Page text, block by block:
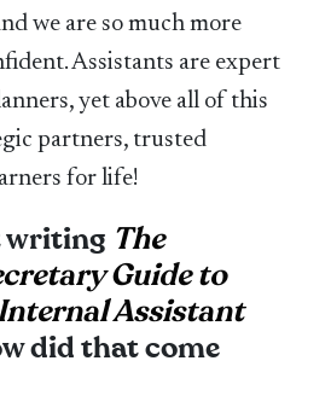
we are so much more
Assistants are expert
yet above all of this
partners, trusted
for life!
writing The
Guide to
Assistant
did that come